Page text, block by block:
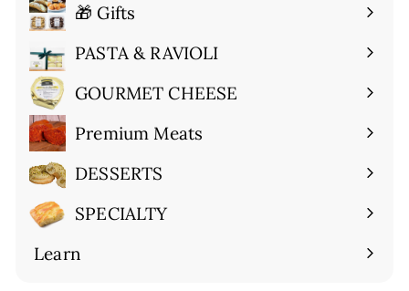
🎁 Gifts
Expand
submenuPASTA & RAVIOLI
Expand
submenuGOURMET CHEESE
Expand
submenuPremium Meats
Expand
submenuDESSERTS
Expand
submenuSPECIALTY
Expand
submenu
Learn
Expand